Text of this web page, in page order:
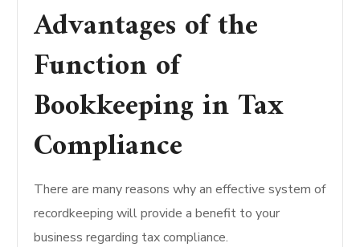
Advantages of the
Function of
Bookkeeping in Tax
Compliance
There are many reasons why an effective system of
recordkeeping will provide a benefit to your
business regarding tax compliance.